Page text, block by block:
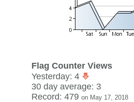
Flag Counter Views
Yesterday: 4
30 day average: 3
Record: 479 on May 17, 2018